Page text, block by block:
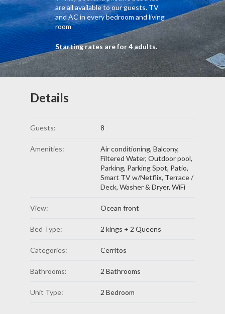
are all available to our guests. TV
and AC in every bedroom and living
room
Starting rates are for 4 adults.
Details
Guests: 8
Amenities: Air conditioning, Balcony,
Filtered Water, Outdoor pool,
Parking, Parking Spot, Patio,
Smart TV w/Netflix, Terrace /
Deck, Washer & Dryer, WiFi
View: Ocean front
Bed Type: 2 kings + 2 Queens
Categories: Cerritos
Bathrooms: 2 Bathrooms
Unit Type: 2 Bedroom